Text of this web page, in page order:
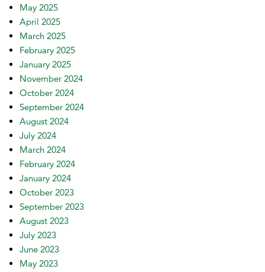
May 2025
April 2025
March 2025
February 2025
January 2025
November 2024
October 2024
September 2024
August 2024
July 2024
March 2024
February 2024
January 2024
October 2023
September 2023
August 2023
July 2023
June 2023
May 2023